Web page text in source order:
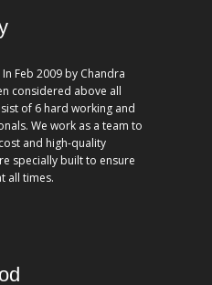
Feb 2009 by Chandra
considered above all
of 6 hard working and
We work as a team to
and high-quality
specially built to ensure
all times.